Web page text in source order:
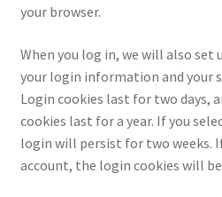
your browser.
When you log in, we will also set
your login information and your
Login cookies last for two days,
cookies last for a year. If you
login will persist for two weeks.
account, the login cookies will